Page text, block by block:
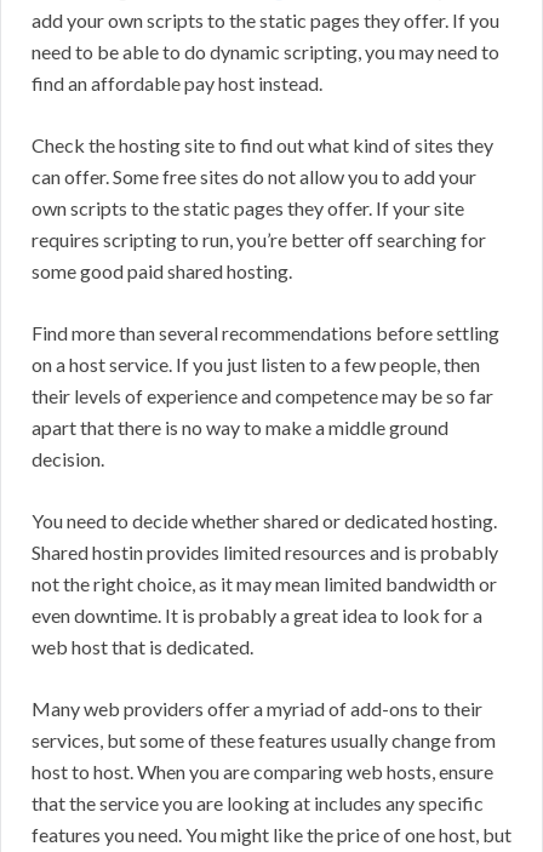
add your own scripts to the static pages they offer. If you
need to be able to do dynamic scripting, you may need to
find an affordable pay host instead.
Check the hosting site to find out what kind of sites they
can offer. Some free sites do not allow you to add your
own scripts to the static pages they offer. If your site
requires scripting to run, you’re better off searching for
some good paid shared hosting.
Find more than several recommendations before settling
on a host service. If you just listen to a few people, then
their levels of experience and competence may be so far
apart that there is no way to make a middle ground
decision.
You need to decide whether shared or dedicated hosting.
Shared hostin provides limited resources and is probably
not the right choice, as it may mean limited bandwidth or
even downtime. It is probably a great idea to look for a
web host that is dedicated.
Many web providers offer a myriad of add-ons to their
services, but some of these features usually change from
host to host. When you are comparing web hosts, ensure
that the service you are looking at includes any specific
features you need. You might like the price of one host, but